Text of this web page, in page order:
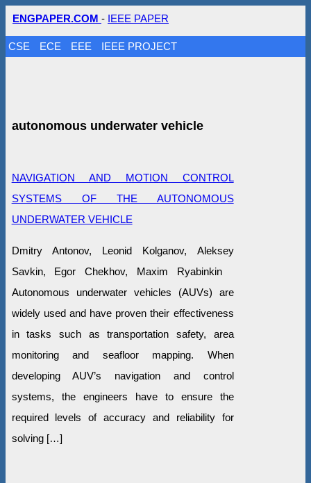
ENGPAPER.COM - IEEE PAPER
CSE ECE EEE IEEE PROJECT
autonomous underwater vehicle
NAVIGATION AND MOTION CONTROL
SYSTEMS OF THE AUTONOMOUS
UNDERWATER VEHICLE
Dmitry Antonov, Leonid Kolganov, Aleksey
Savkin, Egor Chekhov, Maxim Ryabinkin
Autonomous underwater vehicles (AUVs) are
widely used and have proven their effectiveness
in tasks such as transportation safety, area
monitoring and seafloor mapping. When
developing AUV’s navigation and control
systems, the engineers have to ensure the
required levels of accuracy and reliability for
solving […]